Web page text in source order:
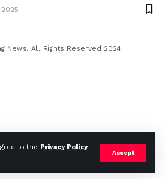
to the Privacy Policy
Accept
2025
News. All Rights Reserved 2024